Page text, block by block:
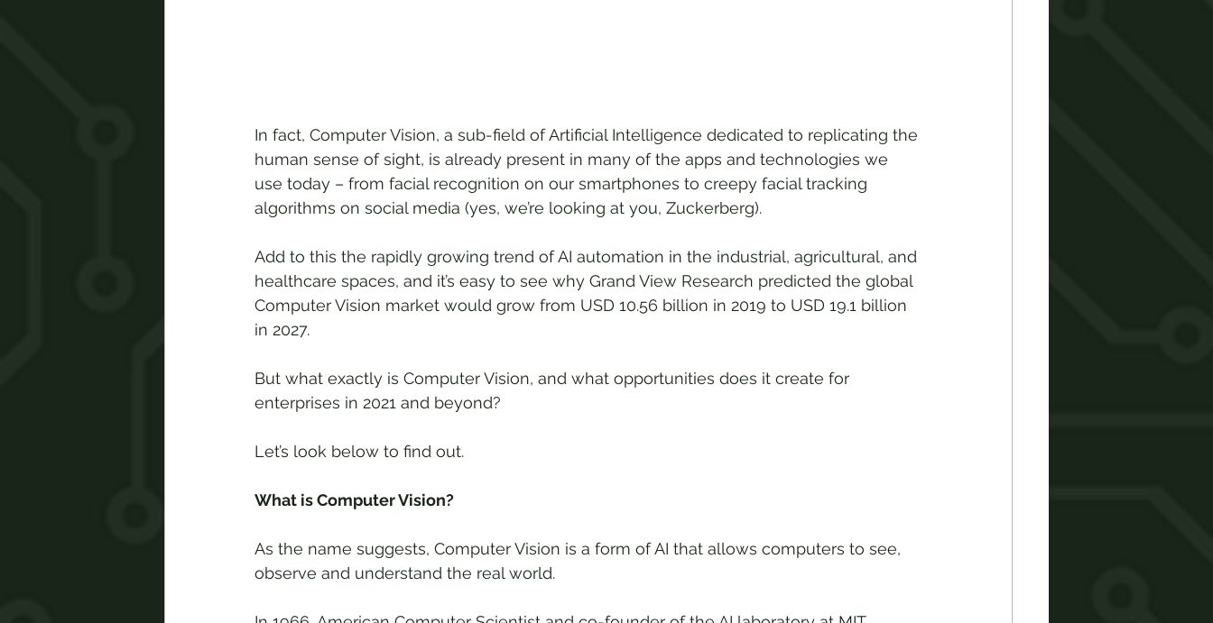
In fact, Computer Vision, a sub-field of Artificial Intelligence dedicated to replicating the
human sense of sight, is already present in many of the apps and technologies we
use today – from facial recognition on our smartphones to creepy facial tracking
algorithms on social media (yes, we’re looking at you, Zuckerberg).
Add to this the rapidly growing trend of AI automation in the industrial, agricultural, and
healthcare spaces, and it’s easy to see why Grand View Research predicted the global
Computer Vision market would grow from USD 10.56 billion in 2019 to USD 19.1 billion
in 2027.
But what exactly is Computer Vision, and what opportunities does it create for
enterprises in 2021 and beyond?
Let’s look below to find out.
What is Computer Vision?
As the name suggests, Computer Vision is a form of AI that allows computers to see,
observe and understand the real world.